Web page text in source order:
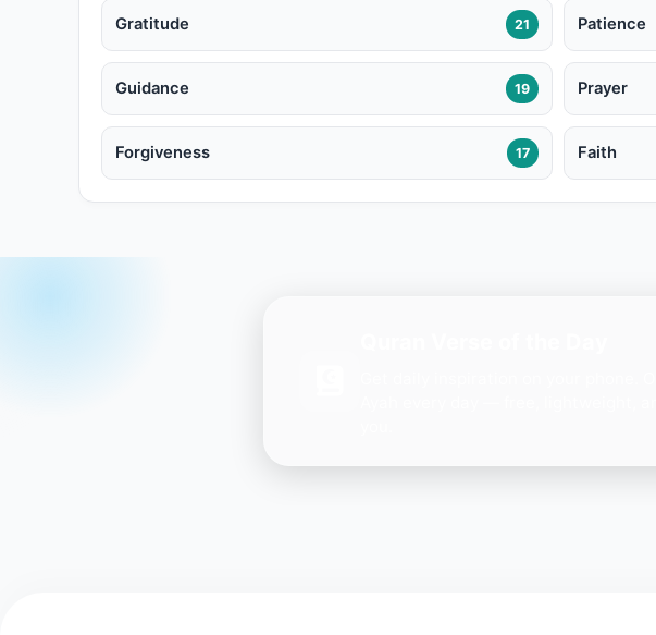
Gratitude 21 Patience
Guidance 19 Prayer
Forgiveness 17 Faith